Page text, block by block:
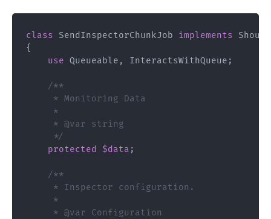
class SendInspectorChunkJob implements
{
use Queueable , InteractsWithQueue ;
/**
     * Monitoring Data
     *
     * @var string
     */
protected
$data ;
/**
     * Inspector configuration.
     *
     * @var Configuration